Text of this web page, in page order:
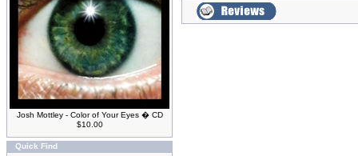
Josh Mottley - Color of Your Eyes � CD
$10.00
Quick Find